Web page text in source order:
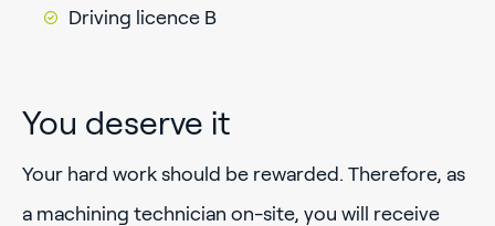
Driving licence B
You deserve it
Your hard work should be rewarded. Therefore, as
a machining technician on-site, you will receive